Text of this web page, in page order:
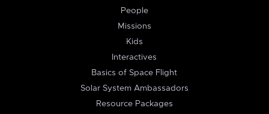
People
Missions
Kids
Interactives
Basics of Space Flight
Solar System Ambassadors
Resource Packages